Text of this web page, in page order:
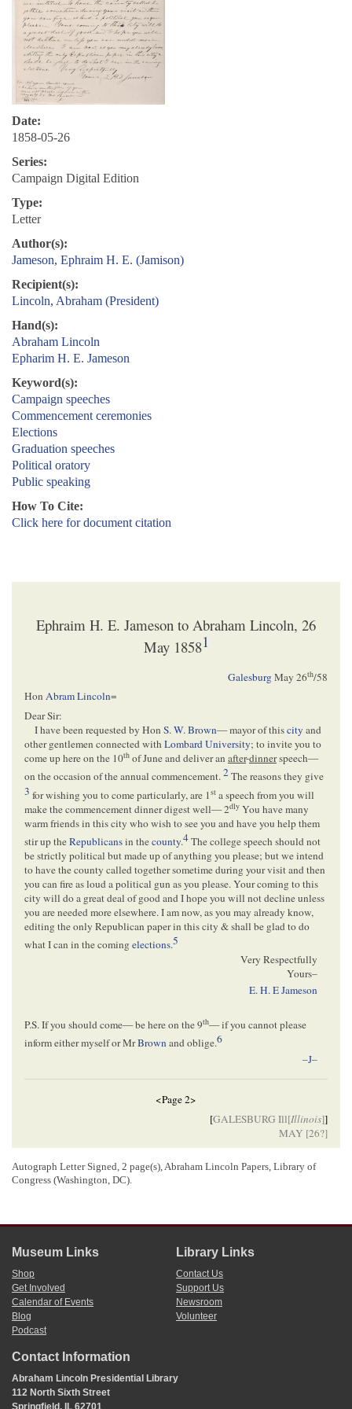
Date:
1858-05-26
Series:
Campaign Digital Edition
Type:
Letter
Author(s):
Jameson, Ephraim H. E. (Jamison)
Recipient(s):
Lincoln, Abraham (President)
Hand(s):
Abraham Lincoln
Epharim H. E. Jameson
Keyword(s):
Campaign speeches
Commencement ceremonies
Elections
Graduation speeches
Political oratory
Public speaking
How To Cite:
Click here for document citation
Ephraim H. E. Jameson to Abraham Lincoln, 26
May 18581
GalesburgMay 26th/58
Hon Abram Lincoln=
Dear Sir:
I have been requested by HonS. W. Brown— mayor of thiscity and
other gentlemen connected withLombard University; to invite you to
come up here on the 10th of June and deliver an after-dinnerspeech—
on the occasion of the annual commencement.2The reasons they give
3 for wishing you to come particularly, are 1st a speech from you will
make the commencement dinner digest well— 2dly You have many
warm friends in this city who wish to see you and have you help them
stir up theRepublicansin thecounty.4The college speech should not
be strictly political but made up of anything you please; but we intend
to have the county called together sometime during your visit and then
you can fire as loud a political gun as you please. Your coming to this
city will do a great deal of good and I hope you will not decline unless
you are needed more elsewhere. I am now, as you may already know,
editing the only Republican paper in this city & shall be glad to do
what I can in the coming elections.5
Very Respectfully
Yours–
E. H. E Jameson
P.S. If you should come— be here on the 9th— if you cannot please
inform either myself or MrBrownand oblige.6
–J–
<Page 2>
[GALESBURG Ill[Illinois]]
MAY [26?]
[Envelope]
Ill
Lincoln, Abraham (President)
E H. E. Jameson 7
[ docketing ]
05/26/1858
May 26/58[1858]8
Autograph Letter Signed, 2 page(s), Abraham Lincoln Papers, Library of
Congress (Washington, DC).
Museum Links
Shop
Get Involved
Calendar of Events
Blog
Podcast
Library Links
Contact Us
Support Us
Newsroom
Volunteer
Contact Information
Abraham Lincoln Presidential Library
112 North Sixth Street